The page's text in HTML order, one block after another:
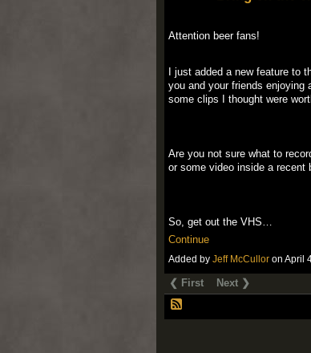
Attention beer fans!
I just added a new feature to
you and your friends enjoying
some clips I thought were
Are you not sure what to
or some video inside a recent
So, get out the VHS…
Continue
Added by Jeff McCulloron April
❮ First Next ❯